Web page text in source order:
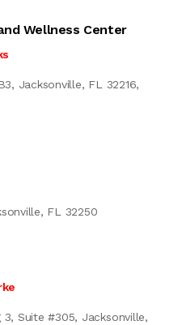
Wellness Center
Jacksonville, FL 32216,
FL 32250
Suite #305, Jacksonville,